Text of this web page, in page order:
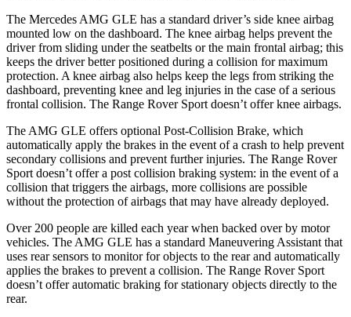
The Mercedes AMG GLE has a standard driver’s side knee airbag
mounted low on the dashboard. The knee airbag helps prevent the
driver from sliding under the seatbelts or the main frontal airbag; this
keeps the driver better positioned during a collision for maximum
protection. A knee airbag also helps keep the legs from striking the
dashboard, preventing knee and leg injuries in the case of a serious
frontal collision. The Range Rover Sport doesn’t offer knee airbags.
The AMG GLE offers optional Post-Collision Brake, which
automatically apply the brakes in the event of a crash to help prevent
secondary collisions and prevent further injuries. The Range Rover
Sport doesn’t offer a post collision braking system: in the event of a
collision that triggers the airbags, more collisions are possible
without the protection of airbags that may have already deployed.
Over 200 people are killed each year when backed over by motor
vehicles. The AMG GLE has a standard Maneuvering Assistant that
uses rear sensors to monitor for objects to the rear and automatically
applies the brakes to prevent a collision. The Range Rover Sport
doesn’t offer automatic braking for stationary objects directly to the
rear.